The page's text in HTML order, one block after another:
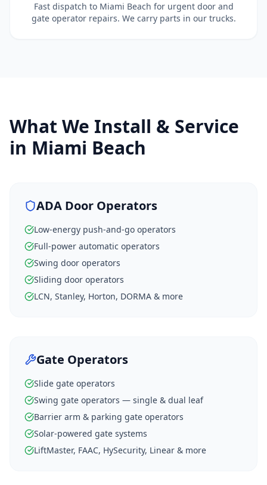
Fast dispatch to Miami Beach for urgent door and
gate operator repairs. We carry parts in our trucks.
What We Install & Service
in Miami Beach
ADA Door Operators
Low-energy push-and-go operators
Full-power automatic operators
Swing door operators
Sliding door operators
LCN, Stanley, Horton, DORMA & more
Gate Operators
Slide gate operators
Swing gate operators — single & dual leaf
Barrier arm & parking gate operators
Solar-powered gate systems
LiftMaster, FAAC, HySecurity, Linear & more